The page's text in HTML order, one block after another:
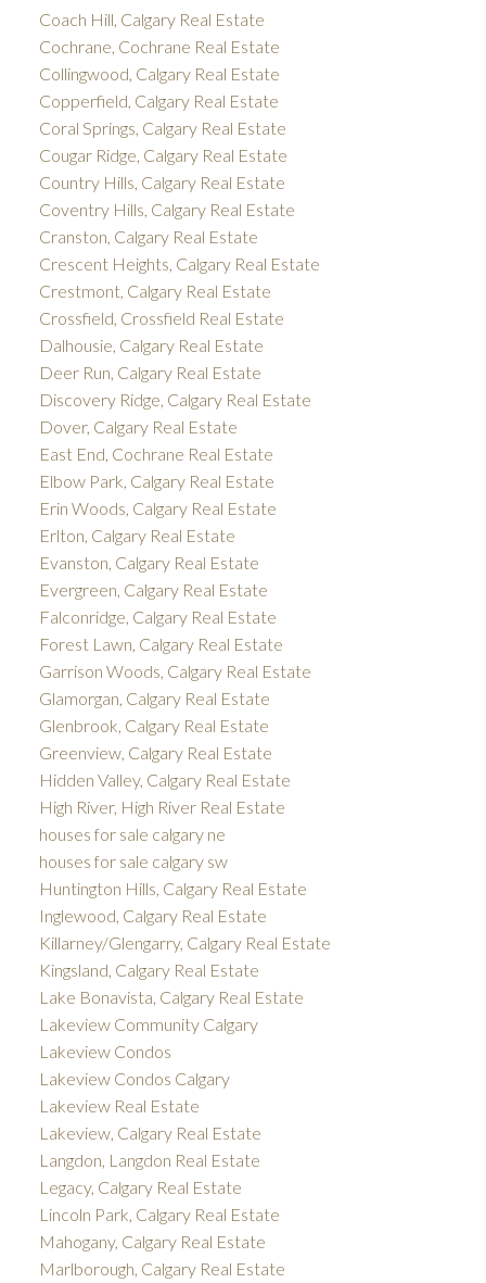
Coach Hill, Calgary Real Estate
Cochrane, Cochrane Real Estate
Collingwood, Calgary Real Estate
Copperfield, Calgary Real Estate
Coral Springs, Calgary Real Estate
Cougar Ridge, Calgary Real Estate
Country Hills, Calgary Real Estate
Coventry Hills, Calgary Real Estate
Cranston, Calgary Real Estate
Crescent Heights, Calgary Real Estate
Crestmont, Calgary Real Estate
Crossfield, Crossfield Real Estate
Dalhousie, Calgary Real Estate
Deer Run, Calgary Real Estate
Discovery Ridge, Calgary Real Estate
Dover, Calgary Real Estate
East End, Cochrane Real Estate
Elbow Park, Calgary Real Estate
Erin Woods, Calgary Real Estate
Erlton, Calgary Real Estate
Evanston, Calgary Real Estate
Evergreen, Calgary Real Estate
Falconridge, Calgary Real Estate
Forest Lawn, Calgary Real Estate
Garrison Woods, Calgary Real Estate
Glamorgan, Calgary Real Estate
Glenbrook, Calgary Real Estate
Greenview, Calgary Real Estate
Hidden Valley, Calgary Real Estate
High River, High River Real Estate
houses for sale calgary ne
houses for sale calgary sw
Huntington Hills, Calgary Real Estate
Inglewood, Calgary Real Estate
Killarney/Glengarry, Calgary Real Estate
Kingsland, Calgary Real Estate
Lake Bonavista, Calgary Real Estate
Lakeview Community Calgary
Lakeview Condos
Lakeview Condos Calgary
Lakeview Real Estate
Lakeview, Calgary Real Estate
Langdon, Langdon Real Estate
Legacy, Calgary Real Estate
Lincoln Park, Calgary Real Estate
Mahogany, Calgary Real Estate
Marlborough, Calgary Real Estate